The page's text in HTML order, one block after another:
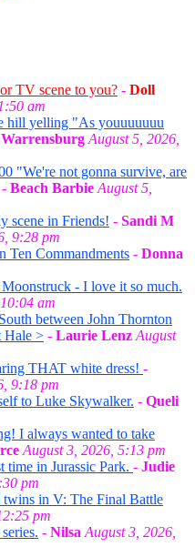
TV scene to you? - Doll
am
hill yelling "As youuuuuuu
August 5, 2026,
"We're not gonna survive, are
- Beach Barbie August 5,
scene in Friends! - Sandi M
9:28 pm
Ten Commandments - Donna
- I love it so much.
am
between John Thornton
Hale > - Laurie Lenz August
THAT white dress! -
9:18 pm
to Luke Skywalker. - Queli
I always wanted to take
August 3, 2026, 5:13 pm
time in Jurassic Park. - Judie
pm
in V: The Final Battle
pm
- Nilsa August 3, 2026,